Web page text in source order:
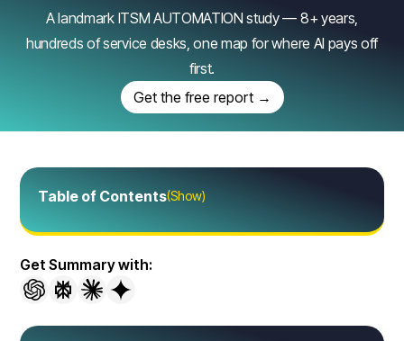
A landmark ITSM AUTOMATION study — 8+ years,
hundreds of service desks, one map for where AI pays off
first.
Get the free report →
Table of Contents(Show)
Get Summary with: